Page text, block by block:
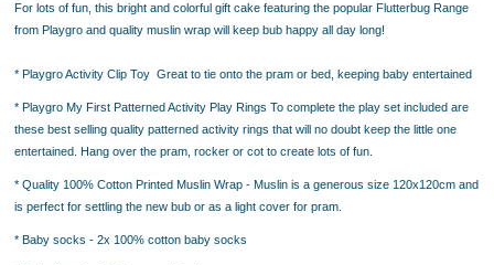
For lots of fun, this bright and colorful gift cake featuring the popular Flutterbug Range
from Playgro and quality muslin wrap will keep bub happy all day long!
* Playgro Activity Clip Toy Great to tie onto the pram or bed, keeping baby entertained
* Playgro My First Patterned Activity Play Rings To complete the play set included are
these best selling quality patterned activity rings that will no doubt keep the little one
entertained. Hang over the pram, rocker or cot to create lots of fun.
* Quality 100% Cotton Printed Muslin Wrap - Muslin is a generous size 120x120cm and
is perfect for settling the new bub or as a light cover for pram.
* Baby socks - 2x 100% cotton baby socks